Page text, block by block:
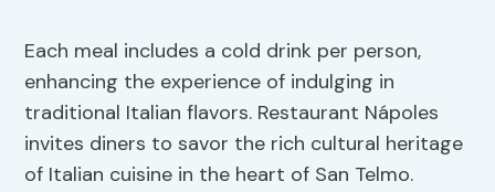
Each meal includes a cold drink per person,
enhancing the experience of indulging in
traditional Italian flavors. Restaurant Nápoles
invites diners to savor the rich cultural heritage
of Italian cuisine in the heart of San Telmo.